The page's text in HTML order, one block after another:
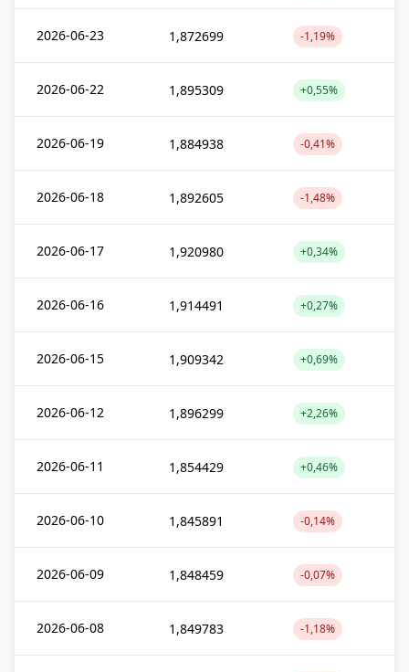
2026-06-23 1,872699 -1,19%
2026-06-22 1,895309 +0,55%
2026-06-19 1,884938 -0,41%
2026-06-18 1,892605 -1,48%
2026-06-17 1,920980 +0,34%
2026-06-16 1,914491 +0,27%
2026-06-15 1,909342 +0,69%
2026-06-12 1,896299 +2,26%
2026-06-11 1,854429 +0,46%
2026-06-10 1,845891 -0,14%
2026-06-09 1,848459 -0,07%
2026-06-08 1,849783 -1,18%